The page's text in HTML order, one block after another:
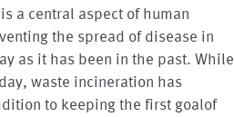
a central aspect of human
the spread of disease in
as it has been in the past. While
waste incineration has
to keeping the first goalof